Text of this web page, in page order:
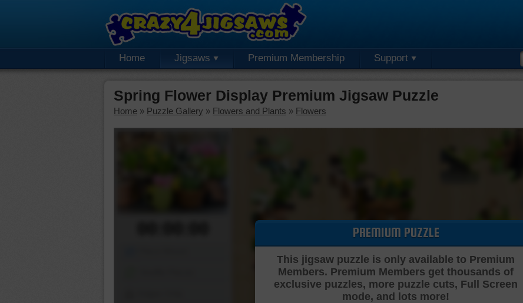
Home Jigsaws Premium Membership Support
Spring Flower Display Premium Jigsaw Puzzle
Home » Puzzle Gallery » Flowers and Plants » Flowers
Cutting Jigsaw Puzzle…
PREMIUM PUZZLE
This jigsaw puzzle is only available to Premium
Members. Premium Members get thousands of
exclusive puzzles, more puzzle cuts, Full Screen
mode, and lots more!